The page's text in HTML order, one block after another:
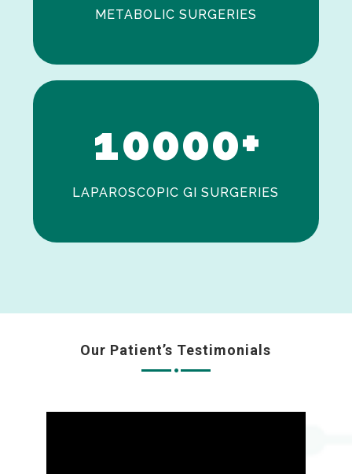
METABOLIC SURGERIES
0
10000+
LAPAROSCOPIC GI SURGERIES
Our Patient’s Testimonials